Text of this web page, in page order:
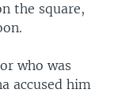
the square,
who was
accused him